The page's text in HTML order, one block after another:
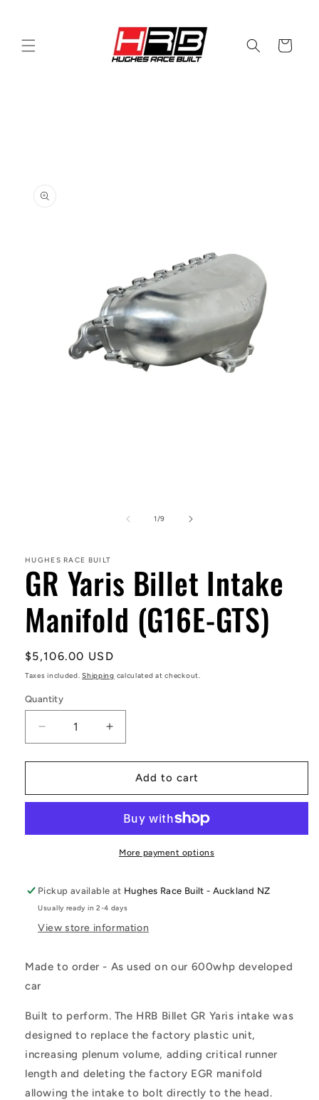
Cart
1/of
9
HUGHES RACE BUILT
GR Yaris Billet Intake
Manifold (G16E-GTS)
Regular
price
$5,106.00 USD
Taxes included.Shipping calculated at checkout.
Quantity
Decrease
quantity
for
Yaris
Manifold
Increase
quantity
for
Yaris
Intake
Manifold
(G16E-
Add to cart
More payment options
Pickup available at Hughes Race Built - Auckland NZ
Usually ready in 2-4 days
View store information
Made to order - As used on our 600whp developed
car
Built to perform. The HRB Billet GR Yaris intake was
designed to replace the factory plastic unit,
increasing plenum volume, adding critical runner
length and deleting the factory EGR manifold
allowing the intake to bolt directly to the head.